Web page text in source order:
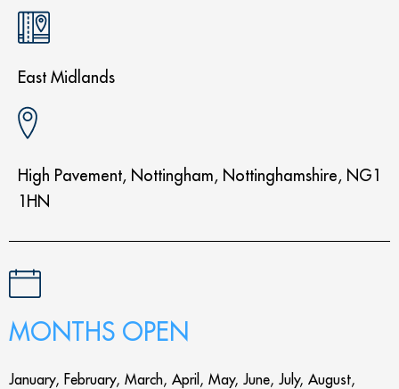
East Midlands
High Pavement, Nottingham, Nottinghamshire, NG1
1HN
MONTHS OPEN
January, February, March, April, May, June, July, August,